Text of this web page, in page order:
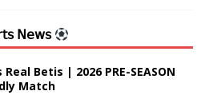
𝖭𝖾𝗐𝗌
Betis | 2026 PRE-SEASON
Match